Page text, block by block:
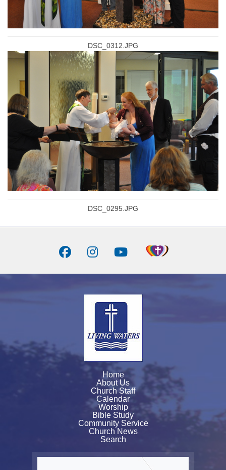
DSC_0312.JPG
DSC_0295.JPG
Home
About Us
Church Staff
Calendar
Worship
Bible Study
Community Service
Church News
Search